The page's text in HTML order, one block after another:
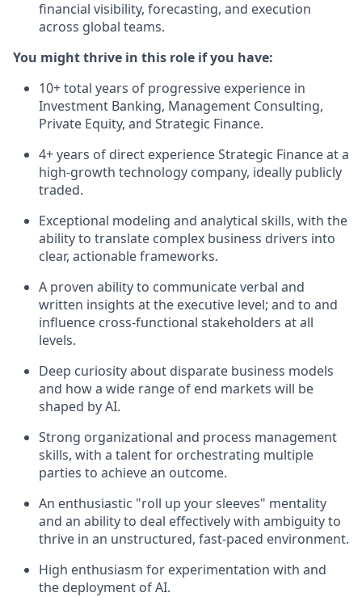
financial visibility, forecasting, and execution
across global teams.
You might thrive in this role if you have:
10+ total years of progressive experience in
Investment Banking, Management Consulting,
Private Equity, and Strategic Finance.
4+ years of direct experience Strategic Finance at a
high-growth technology company, ideally publicly
traded.
Exceptional modeling and analytical skills, with the
ability to translate complex business drivers into
clear, actionable frameworks.
A proven ability to communicate verbal and
written insights at the executive level; and to and
influence cross-functional stakeholders at all
levels.
Deep curiosity about disparate business models
and how a wide range of end markets will be
shaped by AI.
Strong organizational and process management
skills, with a talent for orchestrating multiple
parties to achieve an outcome.
An enthusiastic "roll up your sleeves" mentality
and an ability to deal effectively with ambiguity to
thrive in an unstructured, fast-paced environment‬.
High enthusiasm for experimentation with and
the deployment of AI.